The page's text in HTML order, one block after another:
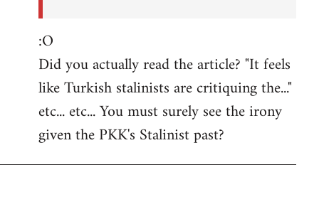
:O
Did you actually read the article? "It feels
like Turkish stalinists are critiquing the..."
etc... etc... You must surely see the irony
given the PKK's Stalinist past?